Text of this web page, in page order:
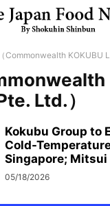
Commonwealth KOKUBU
Ltd.）
Kokubu Group to
Cold-
Singapore; Mitsui
05/18/2026